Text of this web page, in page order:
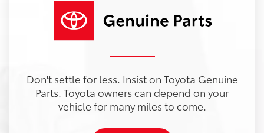
Don't settle for less. Insist on Toyota Genuine
Parts. Toyota owners can depend on your
vehicle for many miles to come.